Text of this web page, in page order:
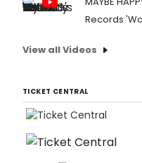
Records
View all Videos
TICKET CENTRAL